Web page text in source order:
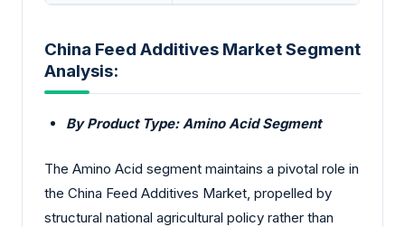
China Feed Additives Market Segment
Analysis:
By Product Type: Amino Acid Segment
The Amino Acid segment maintains a pivotal role in
the China Feed Additives Market, propelled by
structural national agricultural policy rather than